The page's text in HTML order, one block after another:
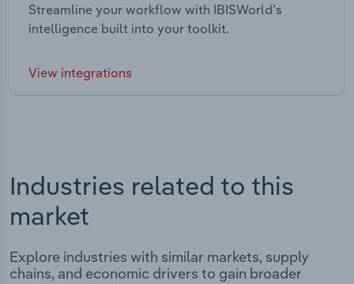
Streamline your workflow with IBISWorld’s
intelligence built into your toolkit.
View integrations
Industries related to this
market
Explore industries with similar markets, supply
chains, and economic drivers to gain broader